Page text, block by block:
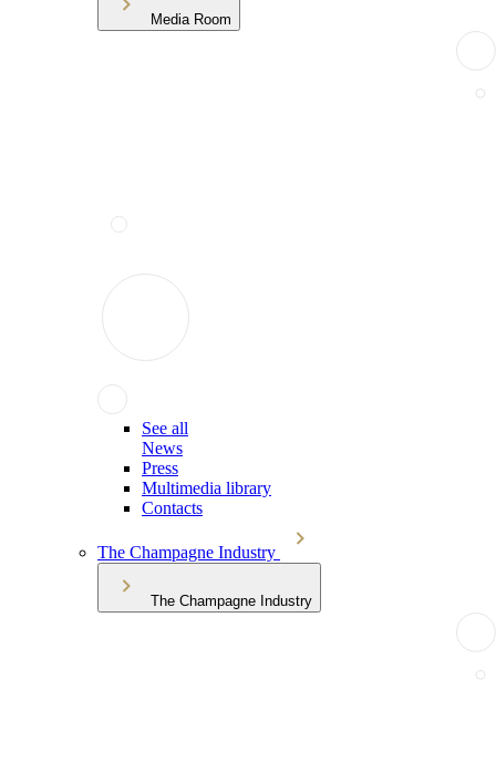
Media Room
See all
News
Press
Multimedia library
Contacts
The Champagne Industry
The Champagne Industry